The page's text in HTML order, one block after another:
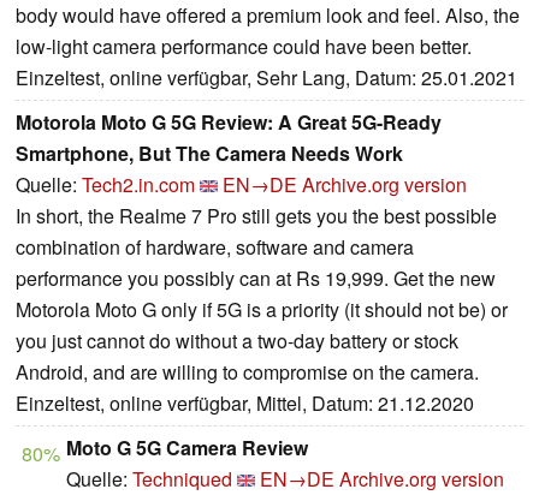
body would have offered a premium look and feel. Also, the
low-light camera performance could have been better.
Einzeltest, online verfügbar, Sehr Lang, Datum: 25.01.2021
Motorola Moto G 5G Review: A Great 5G-Ready
Smartphone, But The Camera Needs Work
Quelle: Tech2.in.com EN→DE Archive.org version
In short, the Realme 7 Pro still gets you the best possible
combination of hardware, software and camera
performance you possibly can at Rs 19,999. Get the new
Motorola Moto G only if 5G is a priority (it should not be) or
you just cannot do without a two-day battery or stock
Android, and are willing to compromise on the camera.
Einzeltest, online verfügbar, Mittel, Datum: 21.12.2020
80% Moto G 5G Camera Review
Quelle: Techniqued EN→DE Archive.org version